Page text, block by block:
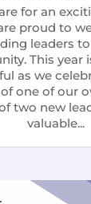
for an
proud to
leaders
This year
as we
one of our
two new
valuable...